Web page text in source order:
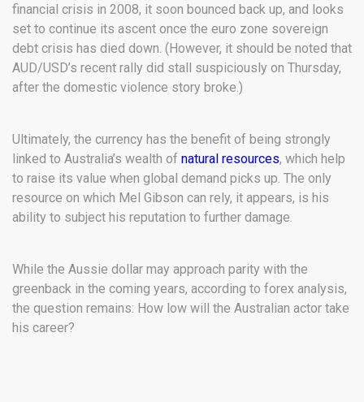
financial crisis in 2008, it soon bounced back up, and looks
set to continue its ascent once the euro zone sovereign
debt crisis has died down. (However, it should be noted that
AUD/USD’s recent rally did stall suspiciously on Thursday,
after the domestic violence story broke.)
Ultimately, the currency has the benefit of being strongly
linked to Australia’s wealth of natural resources, which help
to raise its value when global demand picks up. The only
resource on which Mel Gibson can rely, it appears, is his
ability to subject his reputation to further damage.
While the Aussie dollar may approach parity with the
greenback in the coming years, according to forex analysis,
the question remains: How low will the Australian actor take
his career?